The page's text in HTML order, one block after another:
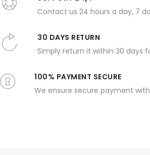
Contact us 24 hours a day, 7
30 DAYS RETURN
Simply return it within 30 days
100% PAYMENT SECURE
We ensure secure payment with